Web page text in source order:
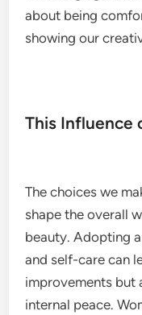
about being
showing our
This Influence
The choices we
shape the overall
beauty. Adopting
and self-care can
improvements but
internal peace.